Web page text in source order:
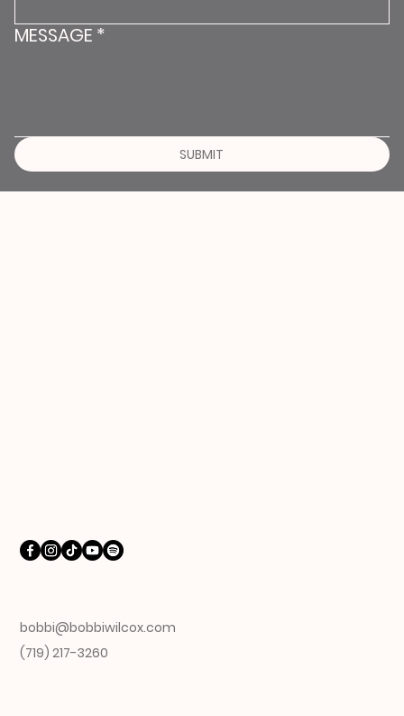
MESSAGE *
SUBMIT
bobbi@bobbiwilcox.com
(719) 217-3260